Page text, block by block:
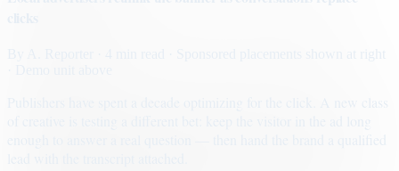
· Sponsored placements shown at right